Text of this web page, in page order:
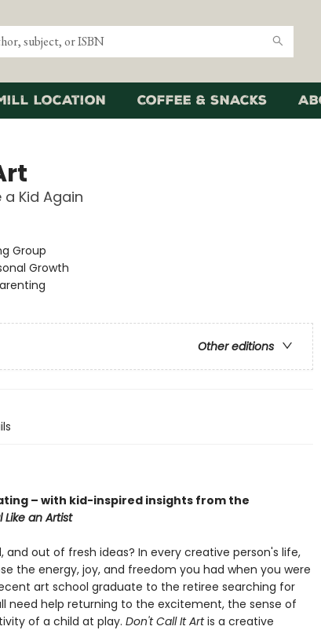
Location Coffee & Snacks
a Kid Again
Group
Growth
Other editions
– with kid-inspired insights from the
Like an Artist
and out of fresh ideas? In every creative person's life,
the energy, joy, and freedom you had when you were
art school graduate to the retiree searching for
need help returning to the excitement, the sense of
of a child at play. Don't Call It Artis a creative